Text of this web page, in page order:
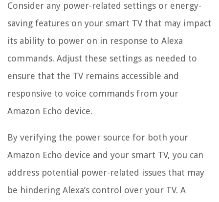
Consider any power-related settings or energy-
saving features on your smart TV that may impact
its ability to power on in response to Alexa
commands. Adjust these settings as needed to
ensure that the TV remains accessible and
responsive to voice commands from your
Amazon Echo device.
By verifying the power source for both your
Amazon Echo device and your smart TV, you can
address potential power-related issues that may
be hindering Alexa’s control over your TV. A